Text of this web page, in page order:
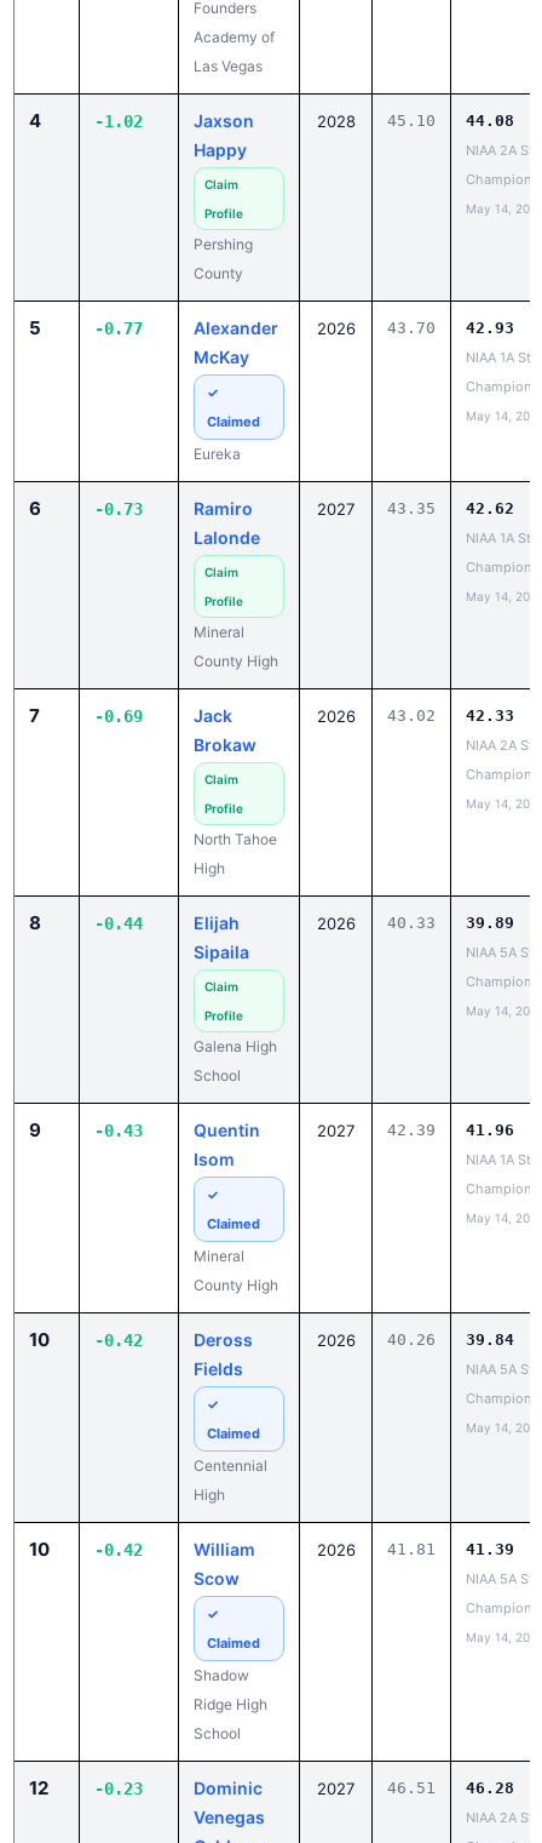
Founders
Academy of
Las Vegas
4 -1.02
Jaxson
Happy
Claim
Profile
Pershing
County
2028 45.10 44.08
NIAA 2A
May 14,
5 -0.77
Alexander
McKay
✓
Claimed
Eureka
2026 43.70 42.93
NIAA 1A
May 14,
6 -0.73
Ramiro
Lalonde
Claim
Profile
Mineral
County High
2027 43.35 42.62
NIAA 1A
May 14,
7 -0.69
Jack
Brokaw
Claim
Profile
North Tahoe
High
2026 43.02 42.33
NIAA 2A
May 14,
8 -0.44
Elijah
Sipaila
Claim
Profile
Galena High
School
2026 40.33 39.89
NIAA 5A
May 14,
9 -0.43
Quentin
Isom
✓
Claimed
Mineral
County High
2027 42.39 41.96
NIAA 1A
May 14,
10 -0.42
Deross
Fields
✓
Claimed
Centennial
High
2026 40.26 39.84
NIAA 5A
May 14,
10 -0.42
William
Scow
✓
Claimed
Shadow
Ridge High
School
2026 41.81 41.39
NIAA 5A
May 14,
12 -0.23
Dominic
Venegas
2027 46.51 46.28
NIAA 2A